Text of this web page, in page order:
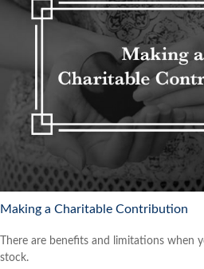
Making a Charitable Contribution
There are benefits and limitations when
stock.